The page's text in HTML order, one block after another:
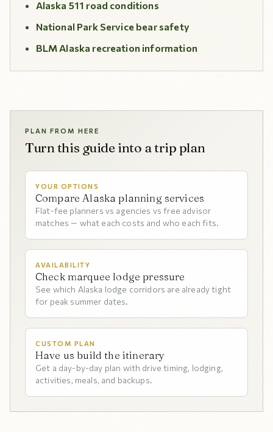
Alaska 511 road conditions
National Park Service bear safety
BLM Alaska recreation information
PLAN FROM HERE
Turn this guide into a trip plan
YOUR OPTIONS
Compare Alaska planning services
Flat-fee planners vs agencies vs free advisor
matches — what each costs and who each fits.
AVAILABILITY
Check marquee lodge pressure
See which Alaska lodge corridors are already tight
for peak summer dates.
CUSTOM PLAN
Have us build the itinerary
Get a day-by-day plan with drive timing, lodging,
activities, meals, and backups.